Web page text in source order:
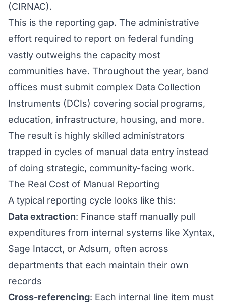
(CIRNAC).
This is the reporting gap. The administrative
effort required to report on federal funding
vastly outweighs the capacity most
communities have. Throughout the year, band
offices must submit complex Data Collection
Instruments (DCIs) covering social programs,
education, infrastructure, housing, and more.
The result is highly skilled administrators
trapped in cycles of manual data entry instead
of doing strategic, community-facing work.
The Real Cost of Manual Reporting
A typical reporting cycle looks like this:
Data extraction: Finance staff manually pull
expenditures from internal systems like Xyntax,
Sage Intacct, or Adsum, often across
departments that each maintain their own
records
Cross-referencing: Each internal line item must